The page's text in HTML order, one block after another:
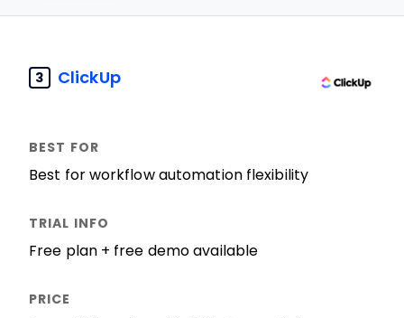
3 ClickUp
Best for workflow automation flexibility
Free plan + free demo available